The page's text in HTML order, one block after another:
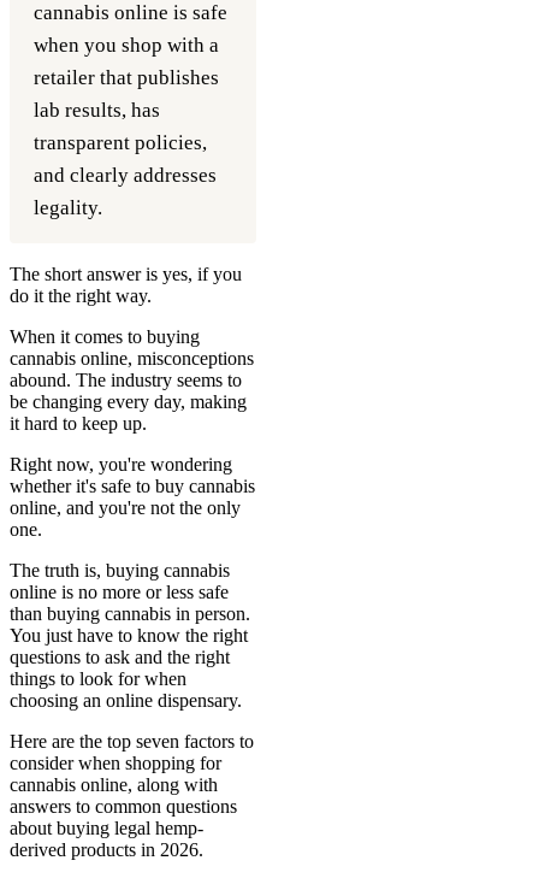
cannabis online is safe
when you shop with a
retailer that publishes
lab results, has
transparent policies,
and clearly addresses
legality.
The short answer is yes, if you
do it the right way.
When it comes to buying
cannabis online, misconceptions
abound. The industry seems to
be changing every day, making
it hard to keep up.
Right now, you're wondering
whether it's safe to buy cannabis
online, and you're not the only
one.
The truth is, buying cannabis
online is no more or less safe
than buying cannabis in person.
You just have to know the right
questions to ask and the right
things to look for when
choosing an online dispensary.
Here are the top seven factors to
consider when shopping for
cannabis online, along with
answers to common questions
about buying legal hemp-
derived products in 2026.